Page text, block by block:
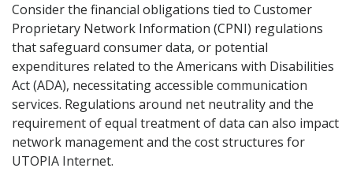
Consider the financial obligations tied to Customer
Proprietary Network Information (CPNI) regulations
that safeguard consumer data, or potential
expenditures related to the Americans with Disabilities
Act (ADA), necessitating accessible communication
services. Regulations around net neutrality and the
requirement of equal treatment of data can also impact
network management and the cost structures for
UTOPIA Internet.